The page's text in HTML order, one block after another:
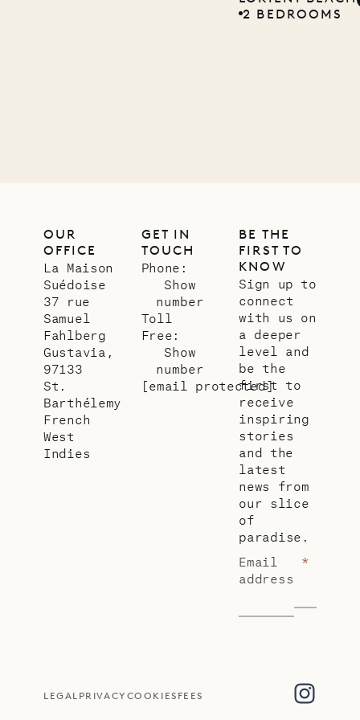
Company2 BEDROOMS
OUR
OFFICE
La Maison
Suédoise
37 rue
Samuel
Fahlberg
Gustavia,
97133
St.
Barthélemy
French
West
Indies
GET IN
TOUCH
Phone:
Show
number
Toll
Free:
Show
number
[email protected]
BE THE
FIRST TO
KNOW
Sign up to
connect
with us on
a deeper
level and
be the
first to
receive
inspiring
stories
and the
latest
news from
our slice
of
paradise.
Email
address
*
LEGAL PRIVACY COOKIES FEES